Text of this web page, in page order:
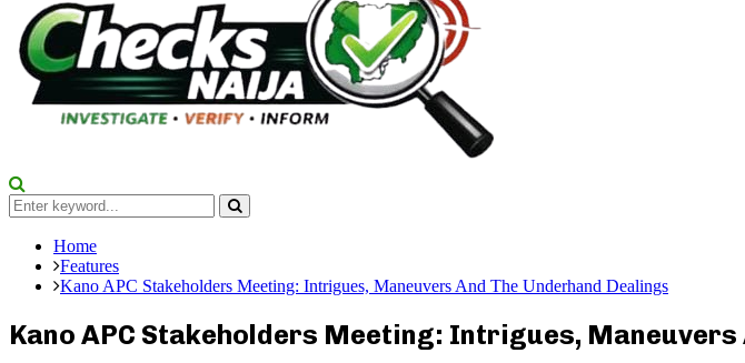
Search
for:
Search
Home
Features
Kano APC Stakeholders Meeting: Intrigues, Maneuvers And The Underhand Dealings
Kano APC Stakeholders Meeting: Intrigues, Maneuvers